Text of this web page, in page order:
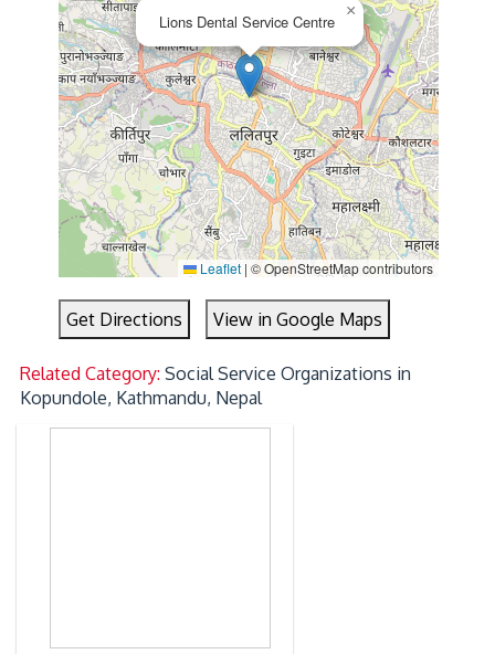
Lions Dental Service Centre
×
Leaflet | © OpenStreetMap contributors
Get Directions View in Google Maps
Related Category:Social Service Organizations in
Kopundole, Kathmandu, Nepal